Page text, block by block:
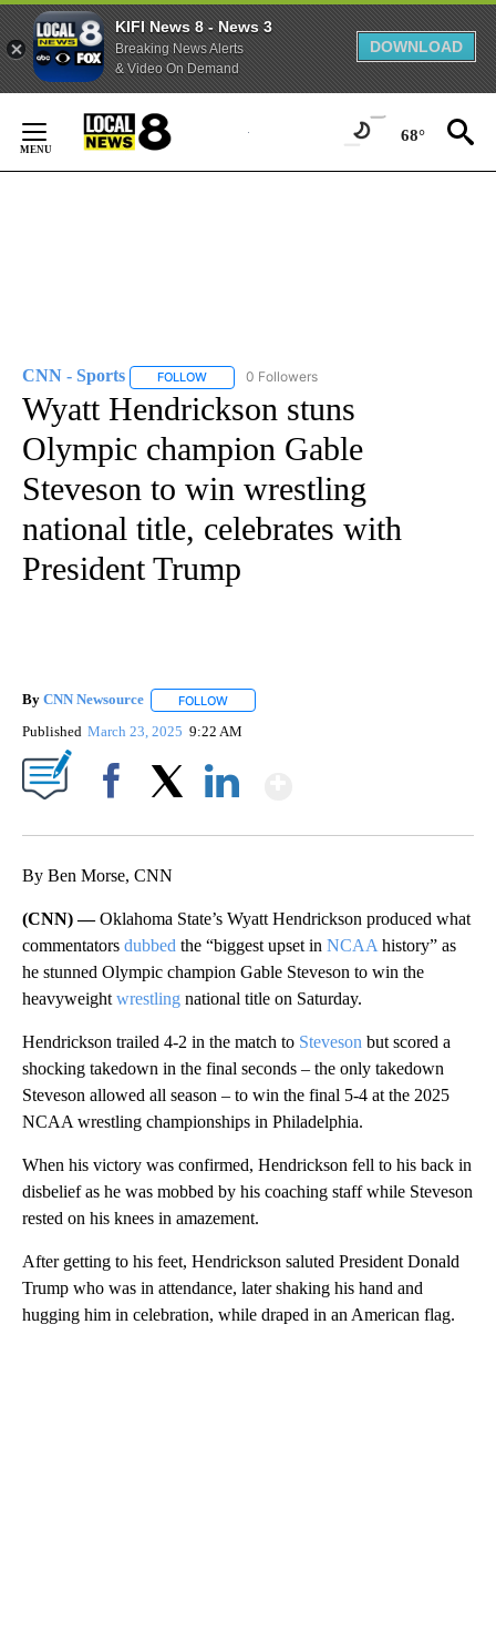
KIFI News 8 - News 3
Breaking News Alerts
& Video On Demand
DOWNLOAD
Content
68°
CNN - Sports FOLLOW FOLLOW "CNN - SPORTS" TO RECEIVE
0 Followers
Wyatt Hendrickson stuns
Olympic champion Gable
Steveson to win wrestling
national title, celebrates with
President Trump
By CNN Newsource FOLLOW
Published March 23, 2025 9:22 AM
By Ben Morse, CNN
(CNN) —Oklahoma State’s Wyatt Hendrickson produced what
commentators dubbed the “biggest upset in NCAA history” as
he stunned Olympic champion Gable Steveson to win the
heavyweight wrestling national title on Saturday.
Hendrickson trailed 4-2 in the match to Steveson but scored a
shocking takedown in the final seconds – the only takedown
Steveson allowed all season – to win the final 5-4 at the 2025
NCAA wrestling championships in Philadelphia.
When his victory was confirmed, Hendrickson fell to his back in
disbelief as he was mobbed by his coaching staff while Steveson
rested on his knees in amazement.
After getting to his feet, Hendrickson saluted President Donald
Trump who was in attendance, later shaking his hand and
hugging him in celebration, while draped in an American flag.